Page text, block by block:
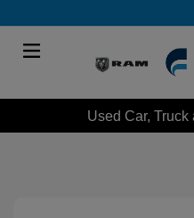
Used Car,